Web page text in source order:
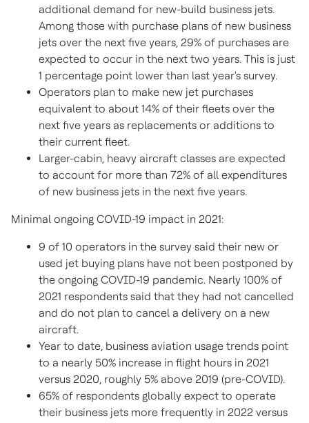
additional demand for new-build business jets.
Among those with purchase plans of new business
jets over the next five years, 29% of purchases are
expected to occur in the next two years. This is just
1 percentage point lower than last year's survey.
Operators plan to make new jet purchases
equivalent to about 14% of their fleets over the
next five years as replacements or additions to
their current fleet.
Larger-cabin, heavy aircraft classes are expected
to account for more than 72% of all expenditures
of new business jets in the next five years.
Minimal ongoing COVID-19 impact in 2021:
9 of 10 operators in the survey said their new or
used jet buying plans have not been postponed by
the ongoing COVID-19 pandemic. Nearly 100% of
2021 respondents said that they had not cancelled
and do not plan to cancel a delivery on a new
aircraft.
Year to date, business aviation usage trends point
to a nearly 50% increase in flight hours in 2021
versus 2020, roughly 5% above 2019 (pre-COVID).
65% of respondents globally expect to operate
their business jets more frequently in 2022 versus